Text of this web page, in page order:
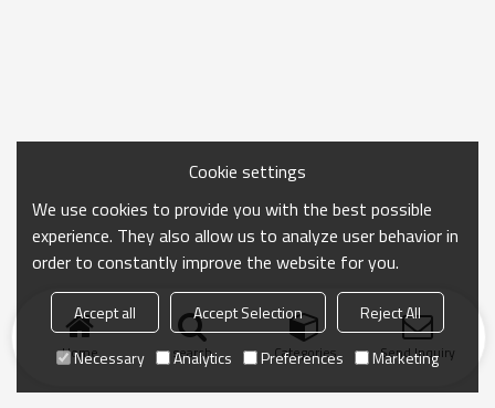
Home search Categories Send Inquiry
Cookie settings
We use cookies to provide you with the best possible
experience. They also allow us to analyze user behavior in
order to constantly improve the website for you.
Accept all Accept Selection
Reject All
Necessary
Analytics Preferences Marketing